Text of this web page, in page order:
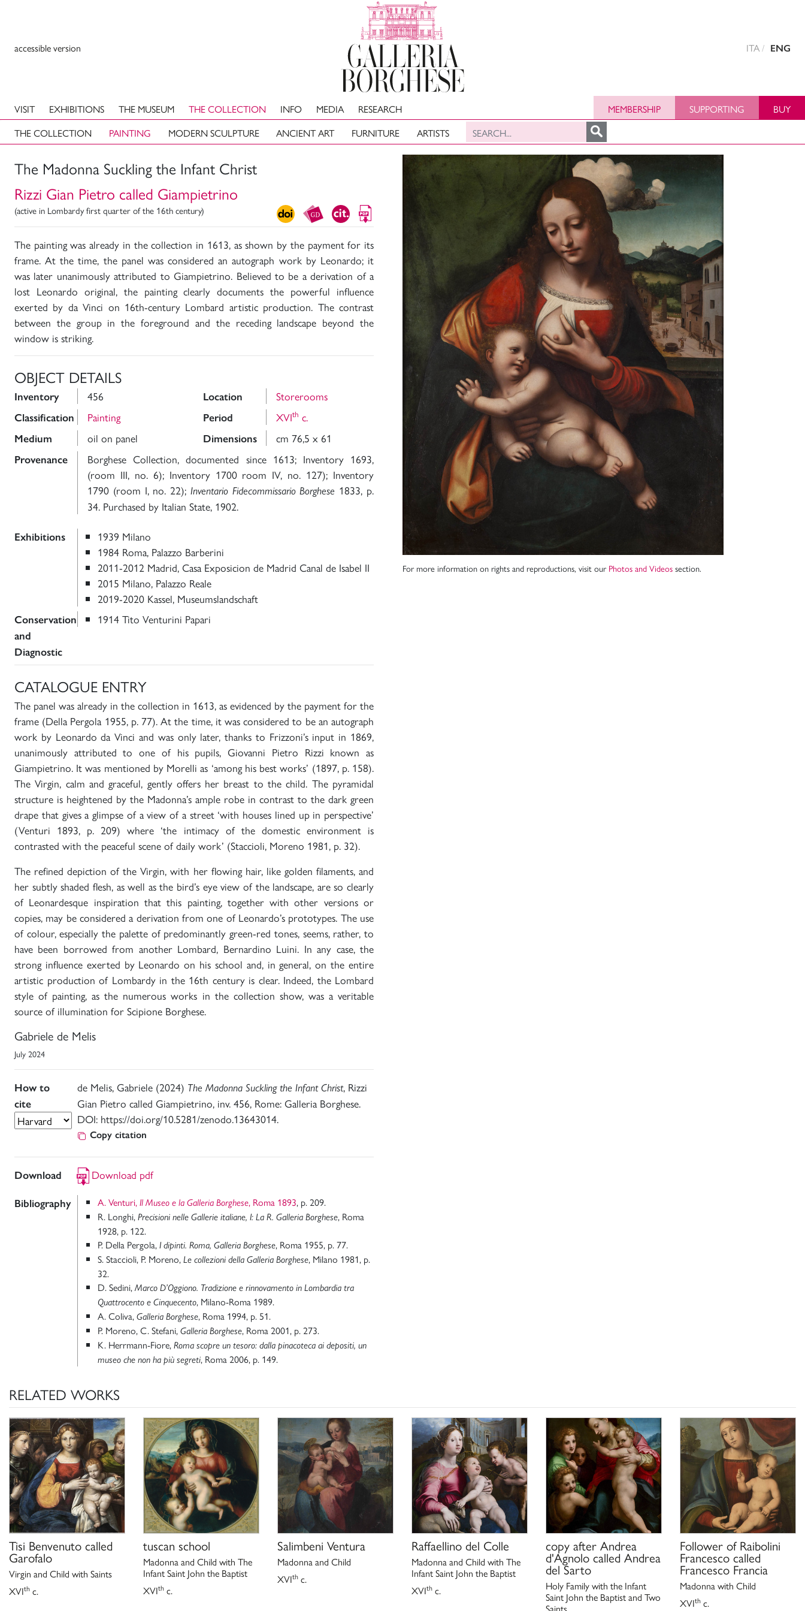
accessible version ITA ENG
VISIT EXHIBITIONS THE MUSEUM
THE COLLECTION
THE COLLECTION
PAINTING MODERN SCULPTURE ANCIENT ART FURNITURE ARTISTS
INFO MEDIA RESEARCH MEMBERSHIP SUPPORTING BUY
The Madonna Suckling the Infant Christ
Rizzi Gian Pietro called Giampietrino
(active in Lombardy first quarter of the 16th century)
The painting was already in the collection in 1613, as shown by the payment for its
frame. At the time, the panel was considered an autograph work by Leonardo; it
was later unanimously attributed to Giampietrino. Believed to be a derivation of a
lost Leonardo original, the painting clearly documents the powerful influence
exerted by da Vinci on 16th-century Lombard artistic production. The contrast
between the group in the foreground and the receding landscape beyond the
window is striking.
OBJECT DETAILS
Inventory 456 Location Storerooms
Classification Painting Period XVIth c.
Medium oil on panel Dimensions cm 76,5 x 61
Provenance
Borghese Collection, documented since 1613; Inventory 1693,
(room III, no. 6); Inventory 1700 room IV, no. 127); Inventory
1790 (room I, no. 22); Inventario Fidecommissario Borghese 1833, p.
34. Purchased by Italian State, 1902.
Exhibitions
1939 Milano
1984 Roma, Palazzo Barberini
2011-2012 Madrid, Casa Exposicion de Madrid Canal de Isabel II
2015 Milano, Palazzo Reale
2019-2020 Kassel, Museumslandschaft
Conservation
and
Diagnostic
1914 Tito Venturini Papari
CATALOGUE ENTRY
The panel was already in the collection in 1613, as evidenced by the payment for the
frame (Della Pergola 1955, p. 77). At the time, it was considered to be an autograph
work by Leonardo da Vinci and was only later, thanks to Frizzoni’s input in 1869,
unanimously attributed to one of his pupils, Giovanni Pietro Rizzi known as
Giampietrino. It was mentioned by Morelli as ‘among his best works’ (1897, p. 158).
The Virgin, calm and graceful, gently offers her breast to the child. The pyramidal
structure is heightened by the Madonna’s ample robe in contrast to the dark green
drape that gives a glimpse of a view of a street ‘with houses lined up in perspective’
(Venturi 1893, p. 209) where ‘the intimacy of the domestic environment is
contrasted with the peaceful scene of daily work’ (Staccioli, Moreno 1981, p. 32).
The refined depiction of the Virgin, with her flowing hair, like golden filaments, and
her subtly shaded flesh, as well as the bird’s eye view of the landscape, are so clearly
of Leonardesque inspiration that this painting, together with other versions or
copies, may be considered a derivation from one of Leonardo’s prototypes. The use
of colour, especially the palette of predominantly green-red tones, seems, rather, to
have been borrowed from another Lombard, Bernardino Luini. In any case, the
strong influence exerted by Leonardo on his school and, in general, on the entire
artistic production of Lombardy in the 16th century is clear. Indeed, the Lombard
style of painting, as the numerous works in the collection show, was a veritable
source of illumination for Scipione Borghese.
Gabriele de Melis
July 2024
How to
cite
de Melis, Gabriele (2024) The Madonna Suckling the Infant Christ, Rizzi
Gian Pietro called Giampietrino, inv. 456, Rome: Galleria Borghese.
DOI: https://doi.org/10.5281/zenodo.13643014.
Copy citation
Download Download pdf
Bibliography A. Venturi, Il Museo e la Galleria Borghese, Roma 1893, p. 209.
R. Longhi, Precisioni nelle Gallerie italiane, I: La R. Galleria Borghese, Roma
1928, p. 122.
P. Della Pergola, I dipinti. Roma, Galleria Borghese, Roma 1955, p. 77.
S. Staccioli, P. Moreno, Le collezioni della Galleria Borghese, Milano 1981, p.
32.
D. Sedini, Marco D’Oggiono. Tradizione e rinnovamento in Lombardia tra
Quattrocento e Cinquecento, Milano-Roma 1989.
A. Coliva, Galleria Borghese, Roma 1994, p. 51.
P. Moreno, C. Stefani, Galleria Borghese, Roma 2001, p. 273.
K. Herrmann-Fiore, Roma scopre un tesoro: dalla pinacoteca ai depositi, un
museo che non ha più segreti, Roma 2006, p. 149.
For more information on rights and reproductions, visit our Photos and Videos section.
RELATED WORKS
Tisi Benvenuto called
Garofalo
Virgin and Child with Saints
XVIth c.
tuscan school
Madonna and Child with The
Infant Saint John the Baptist
XVIth c.
Salimbeni Ventura
Madonna and Child
XVIth c.
Raffaellino del Colle
Madonna and Child with The
Infant Saint John the Baptist
XVIth c.
copy after Andrea
d'Agnolo called Andrea
del Sarto
Holy Family with the Infant
Saint John the Baptist and Two
Saints
Follower ofRaibolini
Francesco called
Francesco Francia
Madonna with Child
XVIth c.